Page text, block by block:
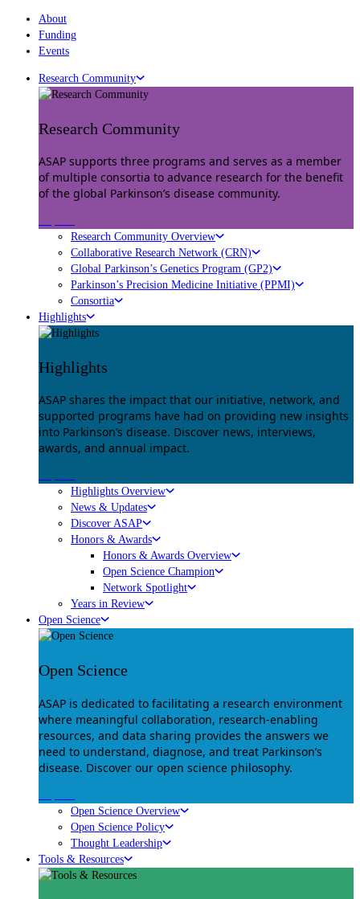
About
Funding
Events
Research Community
Research Community
ASAP supports three programs and serves as a member
of multiple consortia to advance research for the benefit
of the global Parkinson’s disease community.
Research Community Overview
Collaborative Research Network (CRN)
Global Parkinson’s Genetics Program (GP2)
Parkinson’s Precision Medicine Initiative (PPMI)
Consortia
Highlights
Highlights
ASAP shares the impact that our initiative, network, and
supported programs have had on providing new insights
into Parkinson’s disease. Discover news, interviews,
awards, and annual impact.
Highlights Overview
News & Updates
Discover ASAP
Honors & Awards
Honors & Awards Overview
Open Science Champion
Network Spotlight
Years in Review
Open Science
Open Science
ASAP is dedicated to facilitating a research environment
where meaningful collaboration, research-enabling
resources, and data sharing provides the answers we
need to understand, diagnose, and treat Parkinson’s
disease. Discover our open science philosophy.
Open Science Overview
Open Science Policy
Thought Leadership
Tools & Resources